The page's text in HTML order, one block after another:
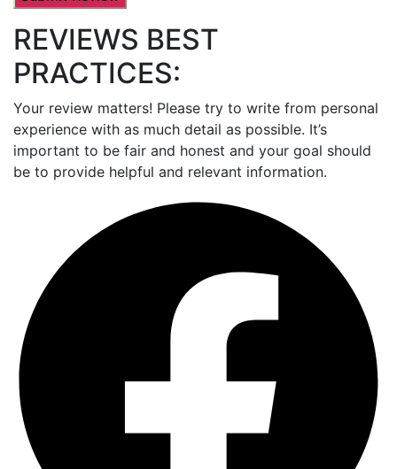
REVIEWS BEST
PRACTICES:
Your review matters! Please try to write from personal
experience with as much detail as possible. It’s
important to be fair and honest and your goal should
be to provide helpful and relevant information.